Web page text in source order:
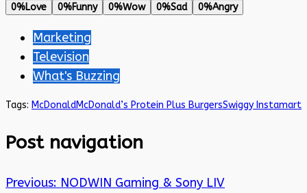
0%Love 0%Funny 0%Wow 0%Sad 0%Angry
Marketing
Television
What's Buzzing
Tags: McDonaldMcDonald’s Protein Plus BurgersSwiggy Instamart
Post navigation
Previous: NODWIN Gaming & Sony LIV